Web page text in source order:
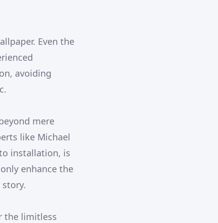
Even the
avoiding
mere
like Michael
installation, is
enhance the
the limitless